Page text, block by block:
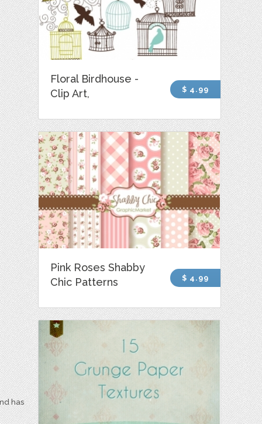
Floral Birdhouse -
Clip Art,
$ 4.99
Pink Roses Shabby
Chic Patterns
$ 4.99
has